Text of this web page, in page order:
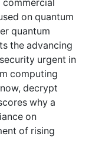
on quantum
quantum
the advancing
urgent in
computing
decrypt
why a
on
of rising